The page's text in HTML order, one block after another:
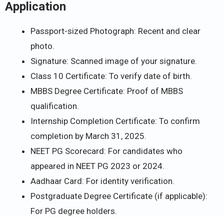
Application
Passport-sized Photograph: Recent and clear
photo.
Signature: Scanned image of your signature.
Class 10 Certificate: To verify date of birth.
MBBS Degree Certificate: Proof of MBBS
qualification.
Internship Completion Certificate: To confirm
completion by March 31, 2025.
NEET PG Scorecard: For candidates who
appeared in NEET PG 2023 or 2024.
Aadhaar Card: For identity verification.
Postgraduate Degree Certificate (if applicable):
For PG degree holders.